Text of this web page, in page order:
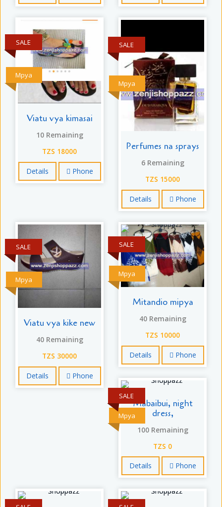
Mpya
SALE
Viatu vya kimasai
10 Remaining
TZS 18000
Details Phone
Mpya
SALE
Perfumes na sprays
6 Remaining
TZS 15000
Details Phone
Mpya
SALE
Viatu vya kike new
40 Remaining
TZS 30000
Details Phone
Mpya
SALE
Mitandio mipya
40 Remaining
TZS 10000
Details Phone
Mpya
SALE
Mabaibui, night
dress,
100 Remaining
TZS 0
Details Phone